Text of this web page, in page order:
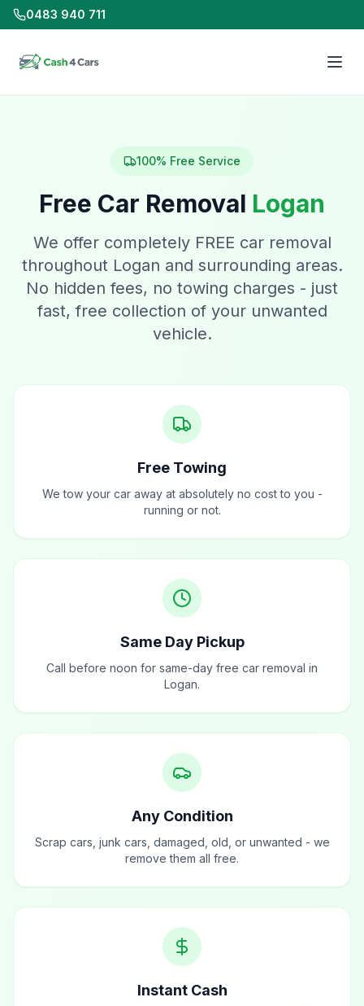
0483 940 711
100% Free Service
Free Car Removal Logan
We offer completely FREE car removal
throughout Logan and surrounding areas.
No hidden fees, no towing charges - just
fast, free collection of your unwanted
vehicle.
Free Towing
We tow your car away at absolutely no cost to you -
running or not.
Same Day Pickup
Call before noon for same-day free car removal in
Logan.
Any Condition
Scrap cars, junk cars, damaged, old, or unwanted - we
remove them all free.
Instant Cash